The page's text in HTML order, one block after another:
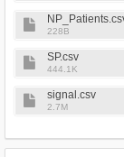
228B
SP.csv
444.1K
signal.csv
2.7M